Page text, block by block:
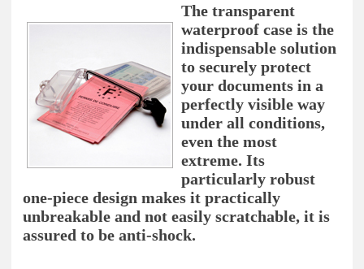
The transparent
waterproof case is the
indispensable solution
to securely protect
your documents in a
perfectly visible way
under all conditions,
even the most
extreme. Its
particularly robust
one-piece design makes it practically
unbreakable and not easily scratchable, it is
assured to be anti-shock.